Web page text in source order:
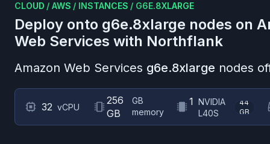
CLOUD / AWS / INSTANCES / G6E.8XLARGE
Deploy onto g6e.8xlarge nodes on
Web Services with Northflank
Amazon Web Services g6e.8xlarge nodes
32 vCPU
256
GB
GB
memory
1 NVIDIA
L40S
44
GB